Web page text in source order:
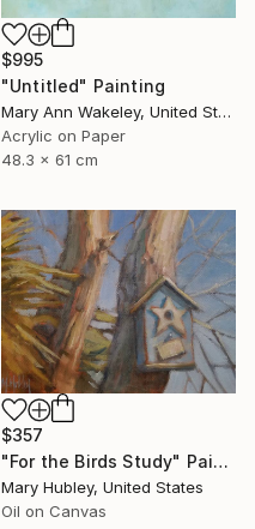
$995
"Untitled" Painting
Mary Ann Wakeley, United States
Acrylic on Paper
48.3 x 61 cm
$357
"For the Birds Study" Painting
Mary Hubley, United States
Oil on Canvas